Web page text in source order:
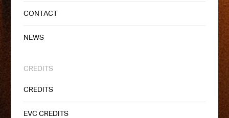
CONTACT
NEWS
CREDITS
CREDITS
EVC CREDITS